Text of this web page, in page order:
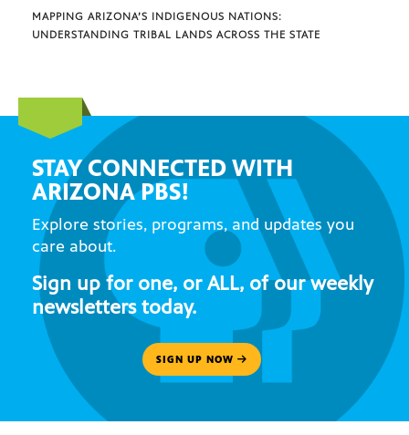
MAPPING ARIZONA’S INDIGENOUS NATIONS:
UNDERSTANDING TRIBAL LANDS ACROSS THE STATE
STAY CONNECTED WITH
ARIZONA PBS!
Explore stories, programs, and updates you
care about.
Sign up for one, or ALL, of our weekly
newsletters today.
SIGN UP NOW